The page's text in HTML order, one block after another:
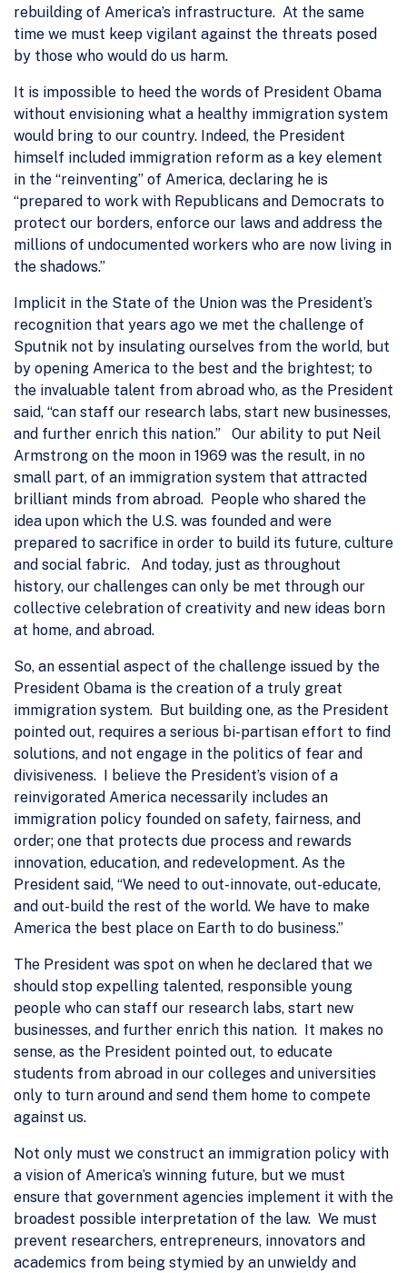
rebuilding of America’s infrastructure. At the same
time we must keep vigilant against the threats posed
by those who would do us harm.
It is impossible to heed the words of President Obama
without envisioning what a healthy immigration system
would bring to our country. Indeed, the President
himself included immigration reform as a key element
in the “reinventing” of America, declaring he is
“prepared to work with Republicans and Democrats to
protect our borders, enforce our laws and address the
millions of undocumented workers who are now living in
the shadows.”
Implicit in the State of the Union was the President’s
recognition that years ago we met the challenge of
Sputnik not by insulating ourselves from the world, but
by opening America to the best and the brightest; to
the invaluable talent from abroad who, as the President
said, “can staff our research labs, start new businesses,
and further enrich this nation.” Our ability to put Neil
Armstrong on the moon in 1969 was the result, in no
small part, of an immigration system that attracted
brilliant minds from abroad. People who shared the
idea upon which the U.S. was founded and were
prepared to sacrifice in order to build its future, culture
and social fabric. And today, just as throughout
history, our challenges can only be met through our
collective celebration of creativity and new ideas born
at home, and abroad.
So, an essential aspect of the challenge issued by the
President Obama is the creation of a truly great
immigration system. But building one, as the President
pointed out, requires a serious bi-partisan effort to find
solutions, and not engage in the politics of fear and
divisiveness. I believe the President’s vision of a
reinvigorated America necessarily includes an
immigration policy founded on safety, fairness, and
order; one that protects due process and rewards
innovation, education, and redevelopment. As the
President said, “We need to out-innovate, out-educate,
and out-build the rest of the world. We have to make
America the best place on Earth to do business.”
The President was spot on when he declared that we
should stop expelling talented, responsible young
people who can staff our research labs, start new
businesses, and further enrich this nation. It makes no
sense, as the President pointed out, to educate
students from abroad in our colleges and universities
only to turn around and send them home to compete
against us.
Not only must we construct an immigration policy with
a vision of America’s winning future, but we must
ensure that government agencies implement it with the
broadest possible interpretation of the law. We must
prevent researchers, entrepreneurs, innovators and
academics from being stymied by an unwieldy and